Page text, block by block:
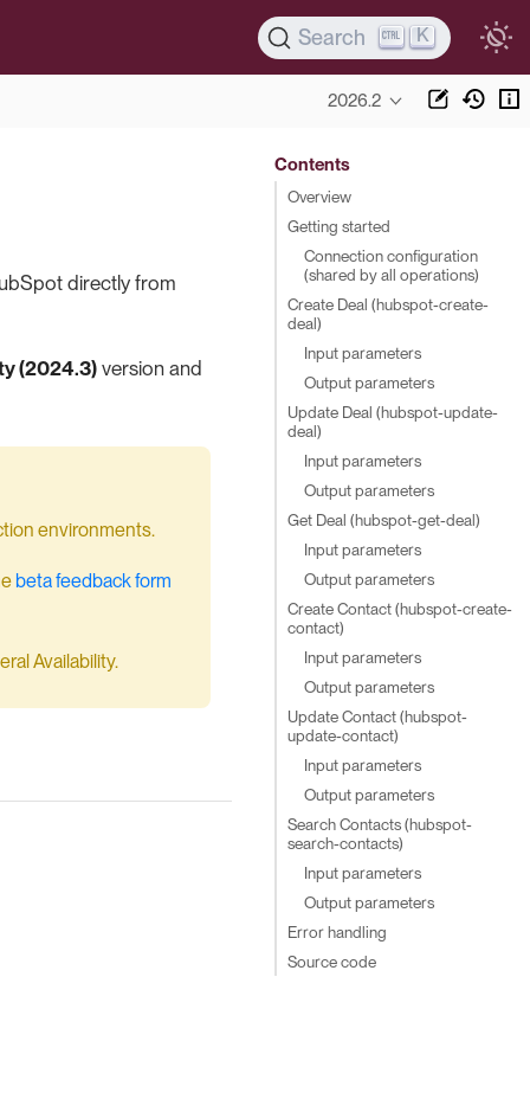
Search K
2026.2
directly from
(2024.3)version and
environments.
beta feedback form
Availability.
Contents
Overview
Getting started
Connection configuration
(shared by all operations)
Create Deal (hubspot-create-
deal)
Input parameters
Output parameters
Update Deal (hubspot-update-
deal)
Input parameters
Output parameters
Get Deal (hubspot-get-deal)
Input parameters
Output parameters
Create Contact (hubspot-create-
contact)
Input parameters
Output parameters
Update Contact (hubspot-
update-contact)
Input parameters
Output parameters
Search Contacts (hubspot-
search-contacts)
Input parameters
Output parameters
Error handling
Source code